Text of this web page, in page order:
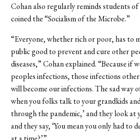
Cohan also regularly reminds students of
coined the “Socialism of the Microbe.”
“Everyone, whether rich or poor, has to
public good to prevent and cure other
diseases,” Cohan explained. “Because if
peoples infections, those infections
will become our infections. The sad way
when you folks talk to your grandkids and
through the pandemic,’ and they look at
and they say, ‘You mean you only had to